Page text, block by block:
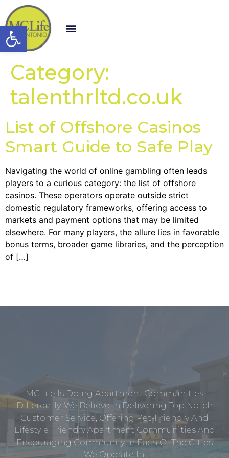
Open toolbar
Category:
talenthrltd.co.uk
List of Offshore Casinos
Smart Guide to Safe Play
Navigating the world of online gambling often leads
players to a curious category: the list of offshore
casinos. These operators operate outside strict
domestic regulatory frameworks, offering access to
markets and payment options that may be limited
elsewhere. For many players, the allure lies in favorable
bonus terms, broader game libraries, and the perception
of […]
MCLife Is Doing Apartment Communities
Differently. We Believe In Delivering Top Notch
Customer Service, Offering Pet-Friendly And
Lifestyle Friendly Apartment Communities And
Encouraging Community In Each Of The Cities
We Operate In.